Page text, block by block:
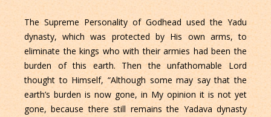
The Supreme Personality of Godhead used the Yadu
dynasty, which was protected by His own arms, to
eliminate the kings who with their armies had been the
burden of this earth. Then the unfathomable Lord
thought to Himself, “Although some may say that the
earth’s burden is now gone, in My opinion it is not yet
gone, because there still remains the Yadava dynasty